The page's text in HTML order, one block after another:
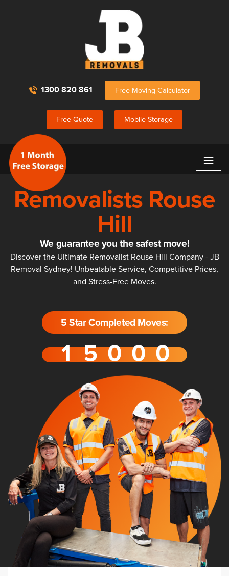
1300 820 861 Free Moving Calculator
Free Quote Mobile Storage
≡
Removalists Rouse
Hill
We guarantee you the safest move!
Discover the Ultimate Removalist Rouse Hill Company - JB
Removal Sydney! Unbeatable Service, Competitive Prices,
and Stress-Free Moves.
5 Star Completed Moves: